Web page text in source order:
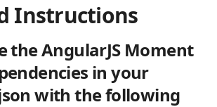
Instructions
the AngularJS Moment
in your
with the following